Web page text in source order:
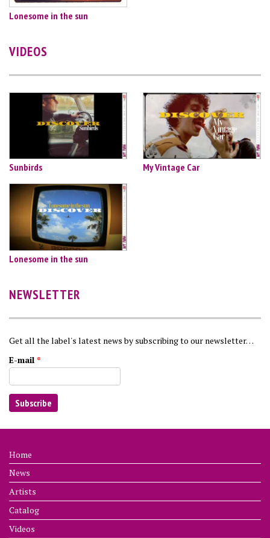
Lonesome in the sun
VIDEOS
Sunbirds My Vintage Car
Lonesome in the sun
NEWSLETTER
Get all the label's latest news by subscribing to our newsletter…
E-mail *
Home
News
Artists
Catalog
Videos